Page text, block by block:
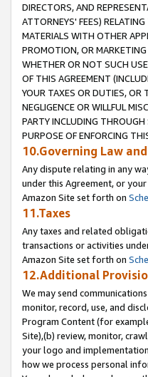
DIRECTORS, AND
ATTORNEYS' FEES)
MATERIALS WITH OTHER
PROMOTION, OR MARKETING
WHETHER OR NOT SUCH
OF THIS AGREEMENT
YOUR TAXES OR DUTIES, OR
NEGLIGENCE OR WILLFUL
PARTY INCLUDING THROUGH
PURPOSE OF ENFORCING
10.Governing Law
Any dispute relating in any
under this Agreement, or
Amazon Site set forth on
11.Taxes
Any taxes and related
transactions or activities
Amazon Site set forth on
12.Additional
We may send
monitor, record, use, and
Program Content (for
Site),(b) review, monitor,
your logo and
how we process personal